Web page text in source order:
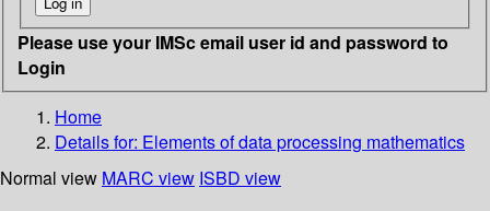
Please use your IMSc email user id and password to
Login
Home
Details for: Elements of data processing mathematics
Normal view MARC view ISBD view